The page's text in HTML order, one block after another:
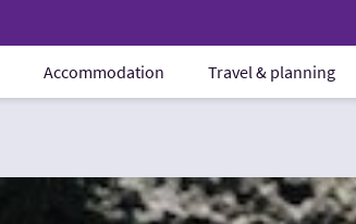
Accommodation Travel & planning